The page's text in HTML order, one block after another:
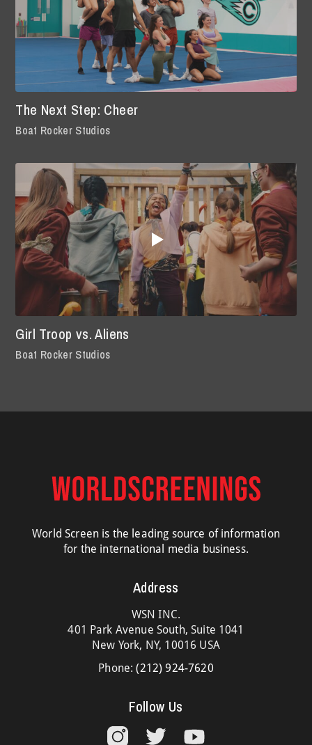
The Next Step: Cheer
Boat Rocker Studios
Girl Troop vs. Aliens
Boat Rocker Studios
World Screen is the leading source of information
for the international media business.
Address
WSN INC.
401 Park Avenue South, Suite 1041
New York, NY, 10016 USA
Phone:(212) 924-7620
Follow Us